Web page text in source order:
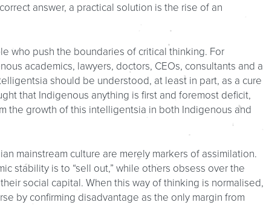
answer, a practical solution is the rise of an
who push the boundaries of critical thinking. For
academics, lawyers, doctors, CEOs, consultants and a
should be understood, at least in part, as a cure
that Indigenous anything is first and foremost deficit,
the growth of this intelligentsia in both Indigenous and
mainstream culture are merely markers of assimilation.
stability is to “sell out,” while others obsess over the
social capital. When this way of thinking is normalised,
by confirming disadvantage as the only margin from